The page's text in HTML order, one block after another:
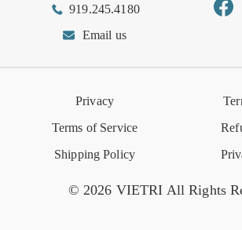
Gift Cards
Event Calendar
919.245.4180
Email us
© 2026 VIETRI All Rights
Privacy
Terms of Service
Shipping Policy